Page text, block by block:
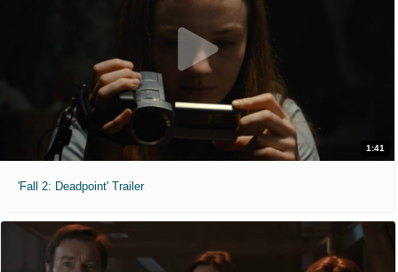
1:41
'Fall 2: Deadpoint' Trailer